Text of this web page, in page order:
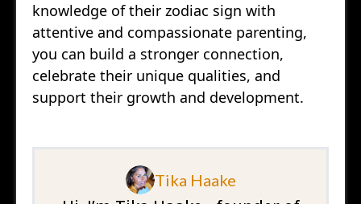
knowledge of their zodiac sign with
attentive and compassionate parenting,
you can build a stronger connection,
celebrate their unique qualities, and
support their growth and development.
Tika Haake